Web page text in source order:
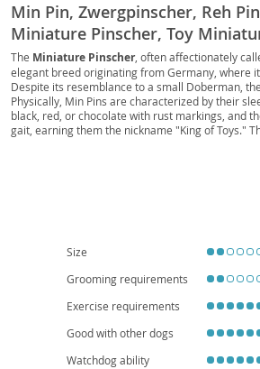
Min Pin, Zwergpinscher, Reh
Miniature Pinscher, Toy
Pinscher
The Miniature Pinscher, often affectionately
elegant breed originating from Germany, where
Despite its resemblance to a small Doberman,
Physically, Min Pins are characterized by their
black, red, or chocolate with rust markings, and
gait, earning them the nickname "King of Toys."
atrophy. Overall, the Min Pin is a lively, intelligent
Size
Grooming requirements
Exercise requirements
Good with other dogs
Watchdog ability